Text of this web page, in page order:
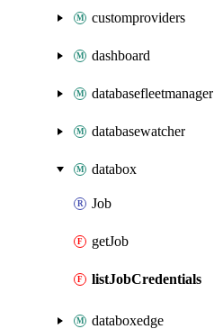
customproviders
dashboard
databasefleetmanager
databasewatcher
databox
Job
getJob
listJobCredentials
databoxedge